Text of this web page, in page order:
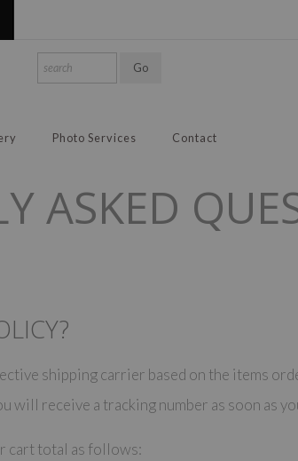
Photo Services Contact
ASKED
shipping carrier based on the items
will receive a tracking number as soon as
cart total as follows: